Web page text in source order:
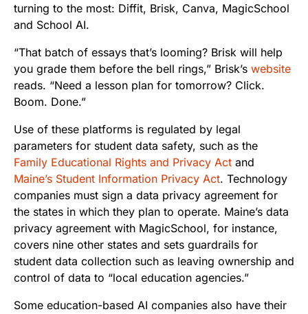
turning to the most: Diffit, Brisk, Canva, MagicSchool
and School AI.
“That batch of essays that’s looming? Brisk will help
you grade them before the bell rings,” Brisk’s website
reads. “Need a lesson plan for tomorrow? Click.
Boom. Done.”
Use of these platforms is regulated by legal
parameters for student data safety, such as the
Family Educational Rights and Privacy Act and
Maine’s Student Information Privacy Act. Technology
companies must sign a data privacy agreement for
the states in which they plan to operate. Maine’s data
privacy agreement with MagicSchool, for instance,
covers nine other states and sets guardrails for
student data collection such as leaving ownership and
control of data to “local education agencies.”
Some education-based AI companies also have their